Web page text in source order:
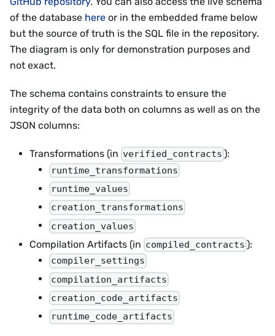
of the database here or in the embedded frame below
but the source of truth is the SQL file in the repository.
The diagram is only for demonstration purposes and
not exact.
The schema contains constraints to ensure the
integrity of the data both on columns as well as on the
JSON columns:
Transformations (in verified_contracts ):
runtime_transformations
runtime_values
creation_transformations
creation_values
Compilation Artifacts (in compiled_contracts ):
compiler_settings
compilation_artifacts
creation_code_artifacts
runtime_code_artifacts